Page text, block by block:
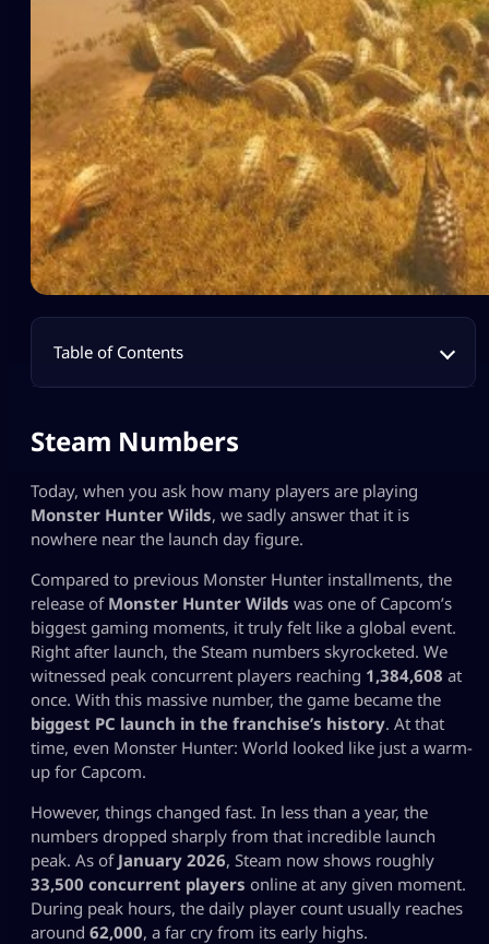
Table of Contents
Steam Numbers
Today, when you ask how many players are playing
Monster Hunter Wilds, we sadly answer that it is
nowhere near the launch day figure.
Compared to previous Monster Hunter installments, the
release of Monster Hunter Wilds was one of Capcom’s
biggest gaming moments, it truly felt like a global event.
Right after launch, the Steam numbers skyrocketed. We
witnessed peak concurrent players reaching 1,384,608 at
once. With this massive number, the game became the
biggest PC launch in the franchise’s history. At that
time, even Monster Hunter: World looked like just a warm-
up for Capcom.
However, things changed fast. In less than a year, the
numbers dropped sharply from that incredible launch
peak. As of January 2026, Steam now shows roughly
33,500 concurrent players online at any given moment.
During peak hours, the daily player count usually reaches
around 62,000, a far cry from its early highs.